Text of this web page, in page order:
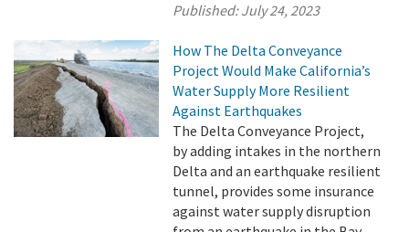
Published:July 24, 2023
How The Delta Conveyance
Project Would Make California’s
Water Supply More Resilient
Against Earthquakes
The Delta Conveyance Project,
by adding intakes in the northern
Delta and an earthquake resilient
tunnel, provides some insurance
against water supply disruption